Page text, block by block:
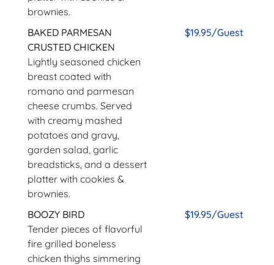
brownies.
BAKED PARMESAN
CRUSTED CHICKEN
Lightly seasoned chicken
breast coated with
romano and parmesan
cheese crumbs. Served
with creamy mashed
potatoes and gravy,
garden salad, garlic
breadsticks, and a dessert
platter with cookies &
brownies.
$19.95/Guest
BOOZY BIRD
Tender pieces of flavorful
fire grilled boneless
chicken thighs simmering
$19.95/Guest